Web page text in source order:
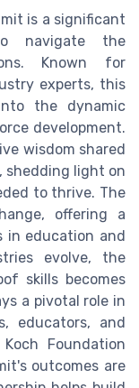
is a significant
navigate the
Known for
experts, this
the dynamic
development.
wisdom shared
shedding light on
to thrive. The
offering a
in education and
evolve, the
skills becomes
a pivotal role in
educators, and
Foundation
outcomes are